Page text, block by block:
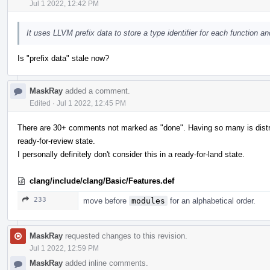
Jul 1 2022, 12:42 PM
It uses LLVM prefix data to store a type identifier for each function
Is "prefix data" stale now?
MaskRay added a comment.
Edited · Jul 1 2022, 12:45 PM
There are 30+ comments not marked as "done". Having so many is
ready-for-review state.
I personally definitely don't consider this in a ready-for-land state.
clang/include/clang/Basic/Features.def
233 move before modules for an alphabetical order.
MaskRay requested changes to this revision.
Jul 1 2022, 12:59 PM
MaskRay added inline comments.